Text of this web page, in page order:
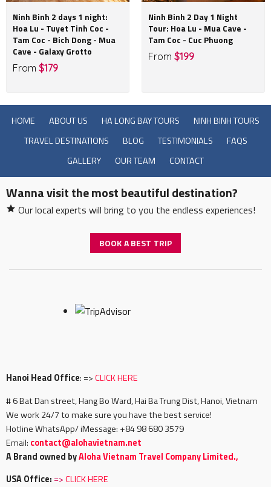
Ninh Binh 2 days 1 night:
Hoa Lu - Tuyet Tinh Coc -
Tam Coc - Bich Dong - Mua
Cave - Galaxy Grotto
From $179
Ninh Binh 2 Day 1 Night
Tour: Hoa Lu - Mua Cave -
Tam Coc - Cuc Phuong
From $199
HOME ABOUT US HA LONG BAY TOURS
NINH BINH TOURS
TRAVEL DESTINATIONS
BLOG TESTIMONIALS
FAQS
GALLERY
OUR TEAM CONTACT
Wanna visit the most beautiful destination?
Our local experts will bring to you the endless experiences!
BOOK A BEST TRIP
Hanoi Head Office: =>CLICK HERE
# 6 Bat Dan street, Hang Bo Ward, Hai Ba Trung Dist, Hanoi, Vietnam
We work 24/7 to make sure you have the best service!
Hotline WhatsApp/ iMessage: +84 98 680 3579
Email: contact@alohavietnam.net
A Brand owned byAloha Vietnam Travel Company Limited.,
USA Office: =>CLICK HERE